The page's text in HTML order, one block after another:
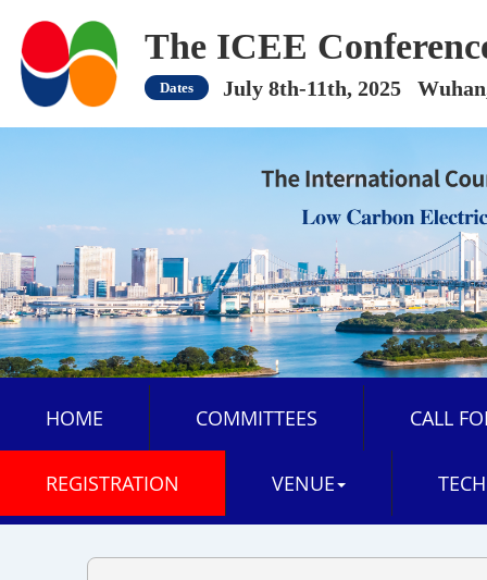
The ICEE
Dates July 8th-11th, 2025
HOME COMMITTEES CALL
REGISTRATION VENUE